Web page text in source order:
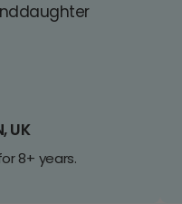
UK
8+ years.